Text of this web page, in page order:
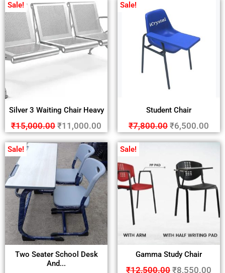
Sale!
Silver 3 Waiting Chair Heavy
₹15,000.00 ₹11,000.00
Sale!
Student Chair
₹7,800.00 ₹6,500.00
Sale!
Two Seater School Desk
And...
Sale!
Gamma Study Chair
₹12,500.00 ₹8,550.00